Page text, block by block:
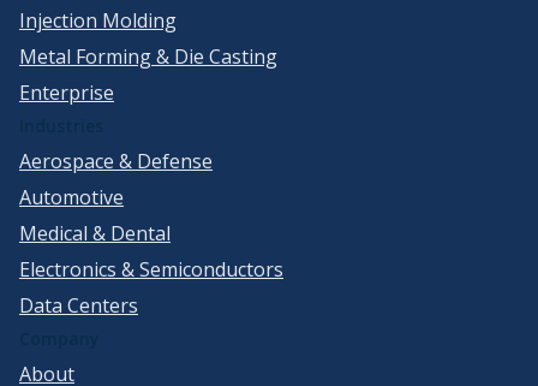
Injection Molding
Metal Forming & Die Casting
Enterprise
Aerospace & Defense
Automotive
Medical & Dental
Electronics & Semiconductors
Data Centers
About